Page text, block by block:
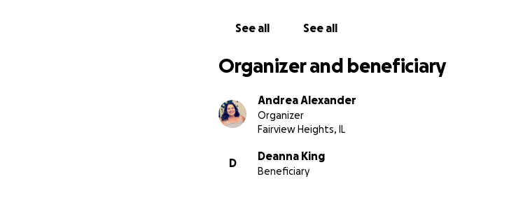
See all See all
Organizer and beneficiary
Andrea Alexander
Organizer
Fairview Heights, IL
D
Deanna King
Beneficiary